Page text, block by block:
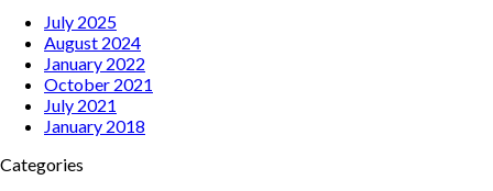
July 2025
August 2024
January 2022
October 2021
July 2021
January 2018
Categories